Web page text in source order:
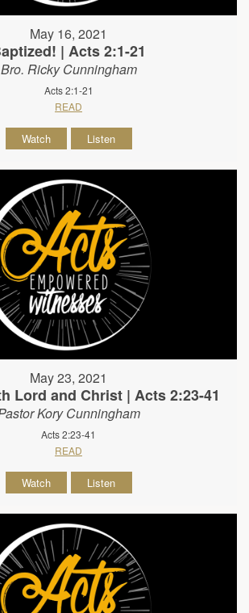
May 16, 2021
| Acts 2:1-21
Bro. Ricky Cunningham
Acts 2:1-21
READ
Watch Listen
May 23, 2021
Lord and Christ | Acts 2:23-41
Kory Cunningham
Acts 2:23-41
READ
Watch Listen